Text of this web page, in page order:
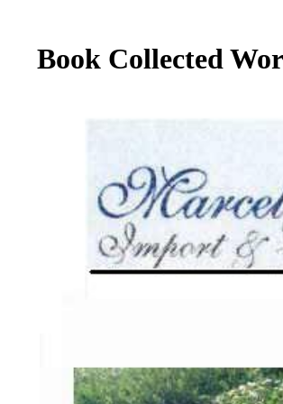
Book Collected